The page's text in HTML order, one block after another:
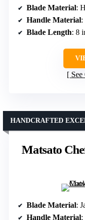
Blade Material:
Handle Material:
Blade Length: 8
Matsato
HANDCRAFTED
Blade Material:
Handle Material: